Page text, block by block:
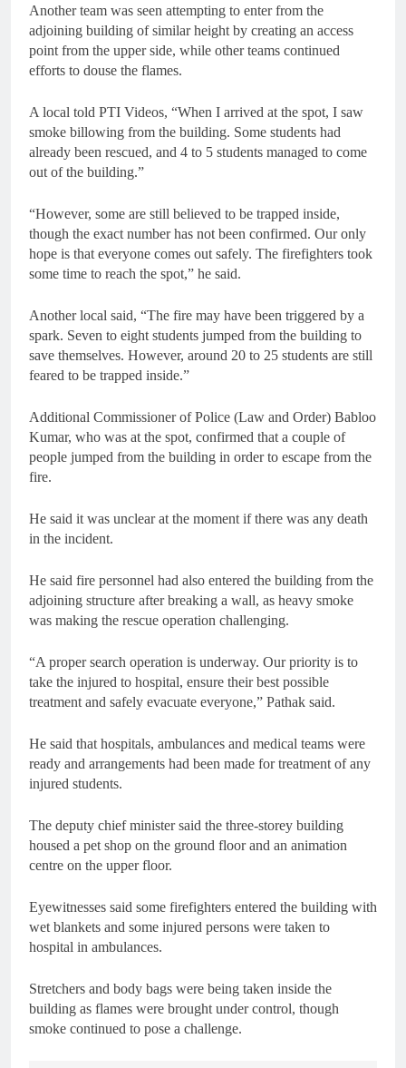
Another team was seen attempting to enter from the
adjoining building of similar height by creating an access
point from the upper side, while other teams continued
efforts to douse the flames.
A local told PTI Videos, “When I arrived at the spot, I saw
smoke billowing from the building. Some students had
already been rescued, and 4 to 5 students managed to come
out of the building.”
“However, some are still believed to be trapped inside,
though the exact number has not been confirmed. Our only
hope is that everyone comes out safely. The firefighters took
some time to reach the spot,” he said.
Another local said, “The fire may have been triggered by a
spark. Seven to eight students jumped from the building to
save themselves. However, around 20 to 25 students are still
feared to be trapped inside.”
Additional Commissioner of Police (Law and Order) Babloo
Kumar, who was at the spot, confirmed that a couple of
people jumped from the building in order to escape from the
fire.
He said it was unclear at the moment if there was any death
in the incident.
He said fire personnel had also entered the building from the
adjoining structure after breaking a wall, as heavy smoke
was making the rescue operation challenging.
“A proper search operation is underway. Our priority is to
take the injured to hospital, ensure their best possible
treatment and safely evacuate everyone,” Pathak said.
He said that hospitals, ambulances and medical teams were
ready and arrangements had been made for treatment of any
injured students.
The deputy chief minister said the three-storey building
housed a pet shop on the ground floor and an animation
centre on the upper floor.
Eyewitnesses said some firefighters entered the building with
wet blankets and some injured persons were taken to
hospital in ambulances.
Stretchers and body bags were being taken inside the
building as flames were brought under control, though
smoke continued to pose a challenge.